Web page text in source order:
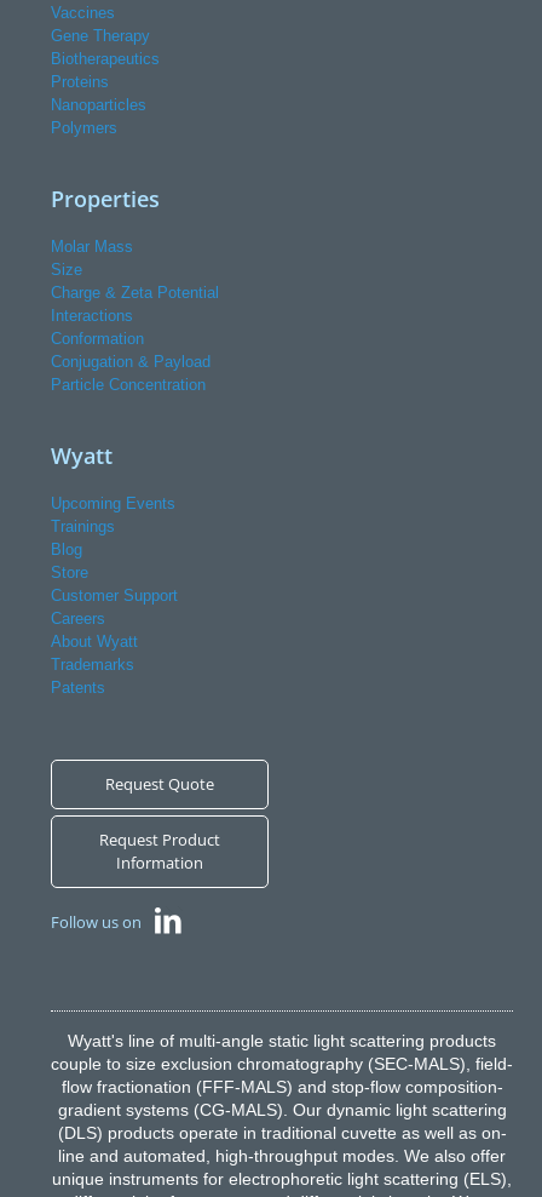
Vaccines
Gene Therapy
Biotherapeutics
Proteins
Nanoparticles
Polymers
Properties
Molar Mass
Size
Charge & Zeta Potential
Interactions
Conformation
Conjugation & Payload
Particle Concentration
Wyatt
Upcoming Events
Trainings
Blog
Store
Customer Support
Careers
About Wyatt
Trademarks
Patents
Request Quote
Request Product
Information
Follow us on
Wyatt's line of multi-angle static light scattering products
couple to size exclusion chromatography (SEC-MALS), field-
flow fractionation (FFF-MALS) and stop-flow composition-
gradient systems (CG-MALS). Our dynamic light scattering
(DLS) products operate in traditional cuvette as well as on-
line and automated, high-throughput modes. We also offer
unique instruments for electrophoretic light scattering (ELS),